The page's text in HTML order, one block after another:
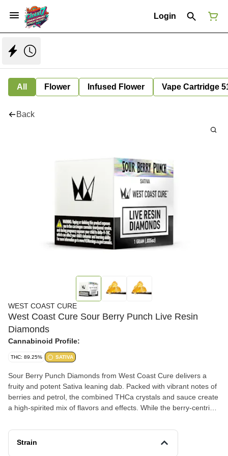
Login
All Flower Infused Flower Vape Cartridge
Back
WEST COAST CURE
West Coast Cure Sour Berry Punch Live Resin
Diamonds
Cannabinoid Profile:
THC: 89.25% SATIVA
Sour Berry Punch Diamonds from West Coast Cure delivers a
fruity and potent Sativa leaning dab. Packed with vibrant notes of
berries and petrol, the combined THCa crystals and sauce create
a high-spirited mix of flavors and effects. While the berry-centric
off your feet. Sit back, relax, and enjoy the creative ride.
Strain